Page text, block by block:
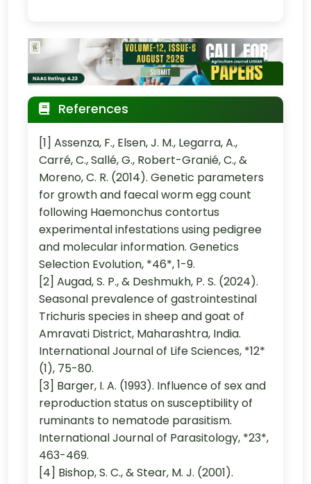
References
[1] Assenza, F., Elsen, J. M., Legarra, A.,
Carré, C., Sallé, G., Robert-Granié, C., &
Moreno, C. R. (2014). Genetic parameters
for growth and faecal worm egg count
following Haemonchus contortus
experimental infestations using pedigree
and molecular information. Genetics
Selection Evolution, *46*, 1-9.
[2] Augad, S. P., & Deshmukh, P. S. (2024).
Seasonal prevalence of gastrointestinal
Trichuris species in sheep and goat of
Amravati District, Maharashtra, India.
International Journal of Life Sciences, *12*
(1), 75-80.
[3] Barger, I. A. (1993). Influence of sex and
reproduction status on susceptibility of
ruminants to nematode parasitism.
International Journal of Parasitology, *23*,
463-469.
[4] Bishop, S. C., & Stear, M. J. (2001).